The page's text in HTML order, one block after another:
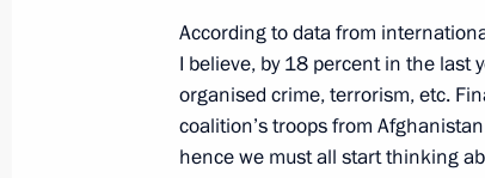
Vladimir Putin will take part in
of state
According to data from
I believe, by 18 percent in the last
organised crime, terrorism, etc.
coalition’s troops from
hence we must all start thinking